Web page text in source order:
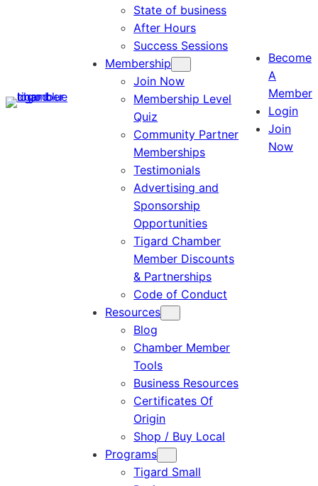
State of business
After Hours
Success Sessions
Membership
Join Now
Membership Level
Quiz
Community Partner
Memberships
Testimonials
Advertising and
Sponsorship
Opportunities
Tigard Chamber
Member Discounts
& Partnerships
Code of Conduct
Resources
Blog
Chamber Member
Tools
Business Resources
Certificates Of
Origin
Shop / Buy Local
Programs
Tigard Small
Become
A
Member
Login
Join
Now